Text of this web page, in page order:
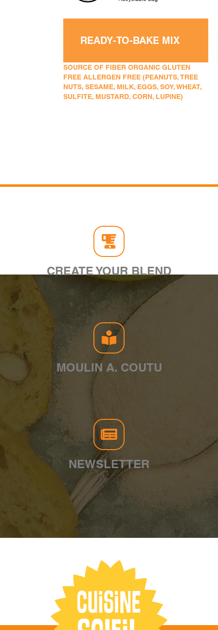
READY-TO-BAKE MIX
SOURCE OF FIBER ORGANIC GLUTEN
FREE ALLERGEN FREE (PEANUTS, TREE
NUTS, SESAME, MILK, EGGS, SOY, WHEAT,
SULFITE, MUSTARD, CORN, LUPINE)
CREATE YOUR BLEND
MOULIN A. COUTU
NEWSLETTER